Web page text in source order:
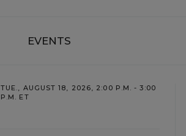
EVENTS
TUE., AUGUST 18, 2026, 2:00 P.M. - 3:00
P.M. ET